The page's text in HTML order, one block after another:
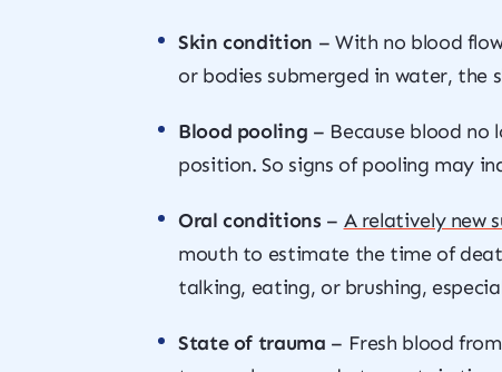
Skin condition – With no blood
or bodies submerged in water, the
Blood pooling – Because blood no
position. So signs of pooling may
Oral conditions– A relatively new
mouth to estimate the time of
talking, eating, or brushing,
State of trauma – Fresh blood